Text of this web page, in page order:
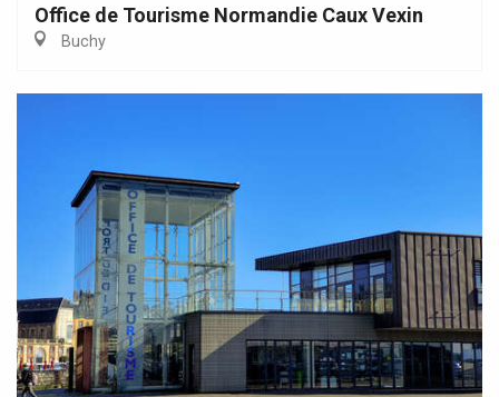
Office de Tourisme Normandie Caux Vexin
Buchy